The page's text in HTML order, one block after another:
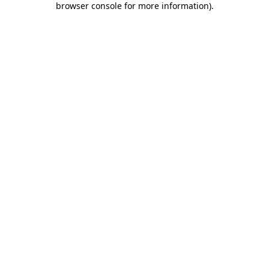
browser console for more information).